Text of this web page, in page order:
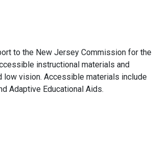
to the New Jersey Commission for the
instructional materials and
low vision. Accessible materials include
Adaptive Educational Aids.